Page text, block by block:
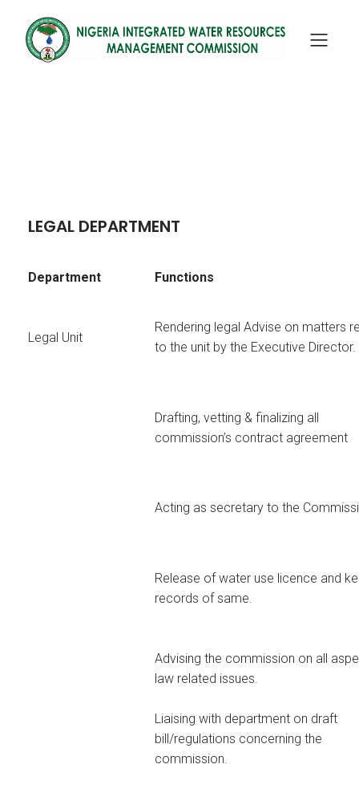
LEGAL DEPARTMENT
Department Functions
Legal Unit
Rendering legal Advise on matters
to the unit by the Executive Director.
Drafting, vetting & finalizing all
commission’s contract agreement
Acting as secretary to the
Release of water use licence and
records of same.
Advising the commission on all
law related issues.
Liaising with department on draft
bill/regulations concerning the
commission.